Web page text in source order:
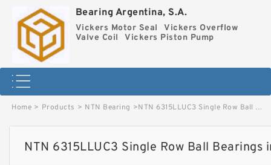
Bearing Argentina, S.A.
Vickers Motor Seal
Vickers Overflow
Valve Coil
Vickers Piston Pump
Home > Products > NTN Bearing >NTN 6315LLUC3 Single Row Ball Bearings image
NTN 6315LLUC3 Single Row Ball Bearings